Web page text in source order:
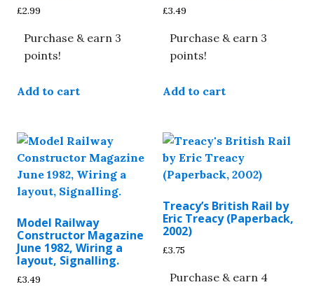
£2.99
Purchase & earn 3
points!
Add to cart
£3.49
Purchase & earn 3
points!
Add to cart
Model Railway
Constructor Magazine
June 1982, Wiring a
layout, Signalling.
£3.49
Treacy’s British Rail by
Eric Treacy (Paperback,
2002)
£3.75
Purchase & earn 4